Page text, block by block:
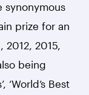
synonymous
prize for an
2012, 2015,
being
‘World’s Best